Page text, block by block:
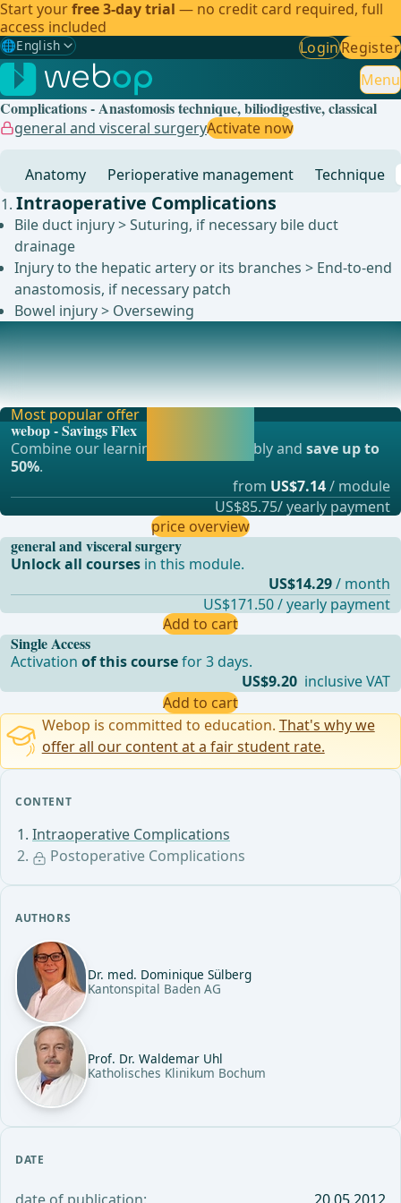
Start yourfree 3-day trial — no credit card required, full
access included
🌐English
Gewählte Sprache: English
🇩🇪 German
🇬🇧English ✓
🇧🇷 Brazilian
LoginRegister
Menu
Complications - Anastomosis technique, biliodigestive, classical
general and visceral surgeryActivate now
Anatomy Perioperative management Technique
CONTENT
Intraoperative Complications
Postoperative Complications
AUTHORS
Dr. med. Dominique Sülberg
Kantonspital Baden AG
Prof. Dr. Waldemar Uhl
Katholisches Klinikum Bochum
DATE
Intraoperative Complications
Bile duct injury > Suturing, if necessary bile duct
drainage
Injury to the hepatic artery or its branches > End-to-end
anastomosis, if necessary patch
Bowel injury > Oversewing
Postoperative Complications
Postoperative bleeding &gt; usually within the first 24
hours &gt; immediate reexploration with ide
Single Access
Activationof this coursefor 3 days.
US$9.20 inclusive VAT
Add to cart
Most popular offer
webop - Savings Flex
Combine our learning modules flexibly andsave up to
50%.
from US$7.14/ module
US$85.75/ yearly payment
price overview
general and visceral surgery
Unlock all courses in this module.
US$14.29/ month
US$171.50 / yearly payment
Add to cart
Webop is committed to education. That's why we
offer all our content at a fair student rate.